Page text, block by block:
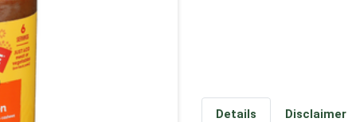
Details Disclaimer